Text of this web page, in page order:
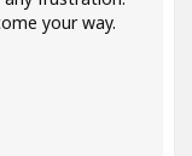
your way.